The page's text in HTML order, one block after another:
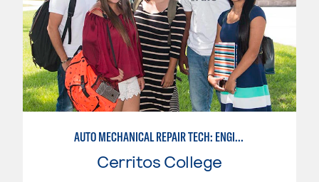
AUTO MECHANICAL REPAIR TECH: ENGINE/MACHINING TECHNOLOGY
Cerritos College